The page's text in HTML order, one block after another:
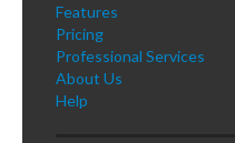
Features
Pricing
Professional Services
About Us
Help